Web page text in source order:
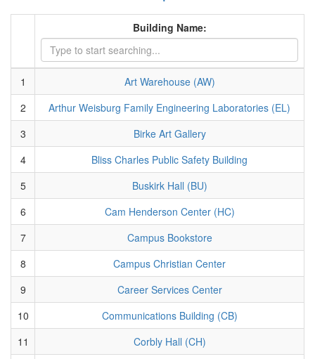
Building Name:
1
Art Warehouse (AW)
2
Arthur Weisburg Family Engineering Laboratories (EL)
3
Birke Art Gallery
4
Bliss Charles Public Safety Building
5
Buskirk Hall (BU)
6
Cam Henderson Center (HC)
7
Campus Bookstore
8
Campus Christian Center
9
Career Services Center
10
Communications Building (CB)
11
Corbly Hall (CH)